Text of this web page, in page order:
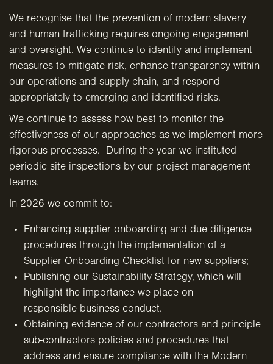
We recognise that the prevention of modern slavery
and human trafficking requires ongoing engagement
and oversight. We continue to identify and implement
measures to mitigate risk, enhance transparency within
our operations and supply chain, and respond
appropriately to emerging and identified risks.
We continue to assess how best to monitor the
effectiveness of our approaches as we implement more
rigorous processes. During the year we instituted
periodic site inspections by our project management
teams.
In 2026 we commit to:
Enhancing supplier onboarding and due diligence
procedures through the implementation of a
Supplier Onboarding Checklist for new suppliers;
Publishing our Sustainability Strategy, which will
highlight the importance we place on
responsible business conduct.
Obtaining evidence of our contractors and principle
sub-contractors policies and procedures that
address and ensure compliance with the Modern